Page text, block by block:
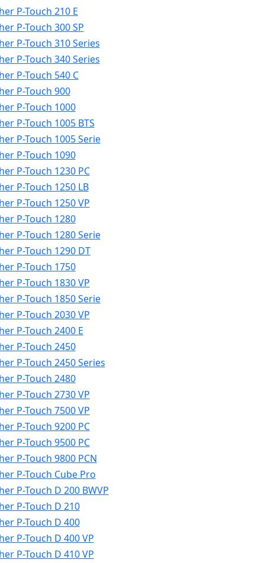
P-Touch 210 E
P-Touch 300 SP
P-Touch 310 Series
P-Touch 340 Series
P-Touch 540 C
P-Touch 900
P-Touch 1000
P-Touch 1005 BTS
P-Touch 1005 Serie
P-Touch 1090
P-Touch 1230 PC
P-Touch 1250 LB
P-Touch 1250 VP
P-Touch 1280
P-Touch 1280 Serie
P-Touch 1290 DT
P-Touch 1750
P-Touch 1830 VP
P-Touch 1850 Serie
P-Touch 2030 VP
P-Touch 2400 E
P-Touch 2450
P-Touch 2450 Series
P-Touch 2480
P-Touch 2730 VP
P-Touch 7500 VP
P-Touch 9200 PC
P-Touch 9500 PC
P-Touch 9800 PCN
P-Touch Cube Pro
P-Touch D 200 BWVP
P-Touch D 210
P-Touch D 400
P-Touch D 400 VP
P-Touch D 410 VP